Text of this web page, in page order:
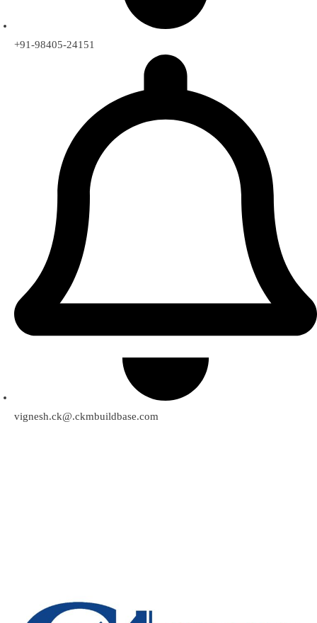
+91-98405-24151
vignesh.ck@.ckmbuildbase.com